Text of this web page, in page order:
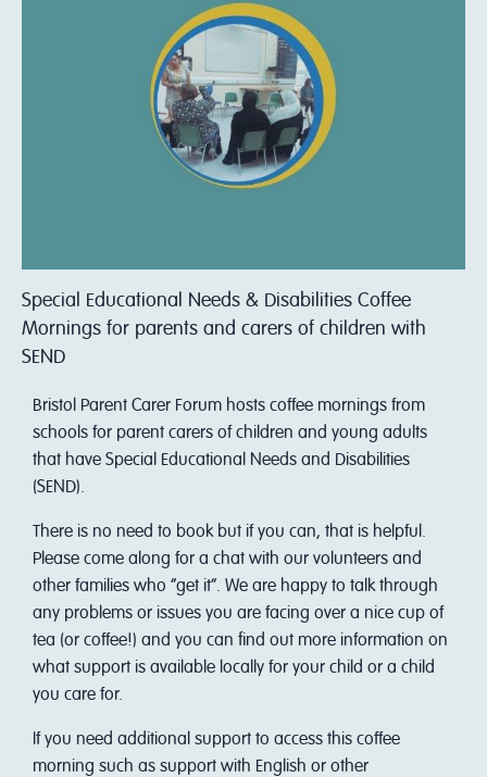
Special Educational Needs & Disabilities Coffee
Mornings for parents and carers of children with
SEND
Bristol Parent Carer Forum hosts coffee mornings from
schools for parent carers of children and young adults
that have Special Educational Needs and Disabilities
(SEND).
There is no need to book but if you can, that is helpful.
Please come along for a chat with our volunteers and
other families who “get it”. We are happy to talk through
any problems or issues you are facing over a nice cup of
tea (or coffee!) and you can find out more information on
what support is available locally for your child or a child
you care for.
If you need additional support to access this coffee
morning such as support with English or other